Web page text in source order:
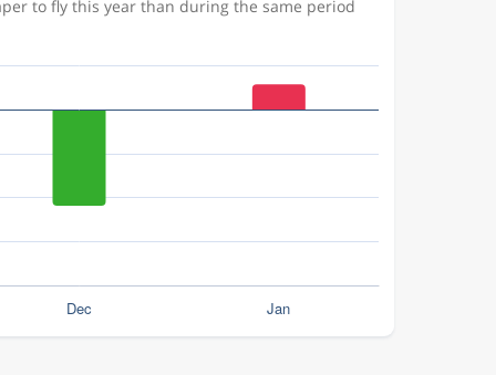
to fly this year than during the same period